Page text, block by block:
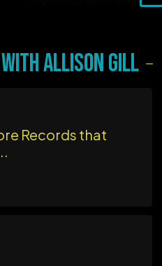
with Allison Gill
Records that